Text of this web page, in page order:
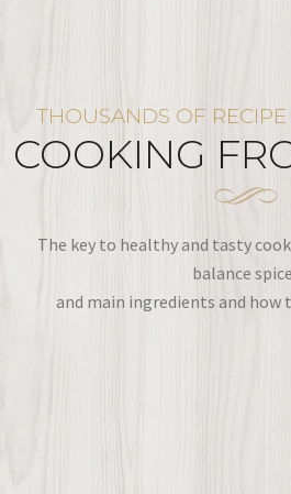
THOUSANDS OF
COOKING
The key to healthy and tasty
balance
and main ingredients and how